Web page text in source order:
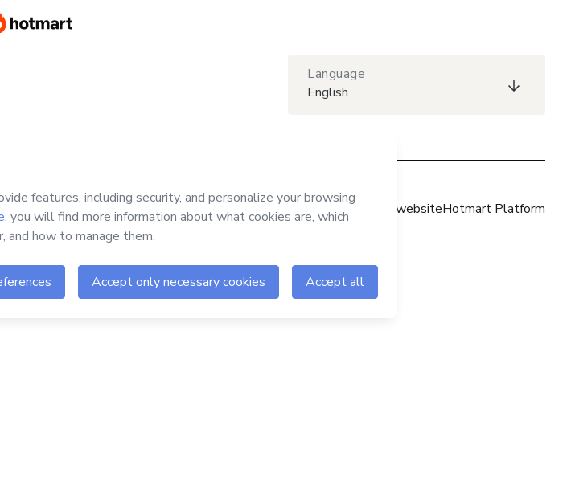
Language
English
Hotmart websiteHotmart Platform